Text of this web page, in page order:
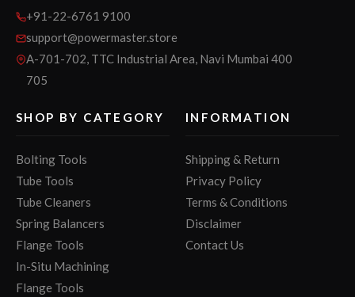
+91-22-6761 9100
support@powermaster.store
A-701-702, TTC Industrial Area, Navi Mumbai 400
705
SHOP BY CATEGORY
Bolting Tools
Tube Tools
Tube Cleaners
Spring Balancers
Flange Tools
In-Situ Machining
Flange Tools
INFORMATION
Shipping & Return
Privacy Policy
Terms & Conditions
Disclaimer
Contact Us